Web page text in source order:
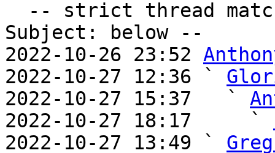
Subject: below --
2022-10-26 23:52
2022-10-27 12:36 `
2022-10-27 15:37   `
2022-10-27 18:17     `
2022-10-27 13:49 `